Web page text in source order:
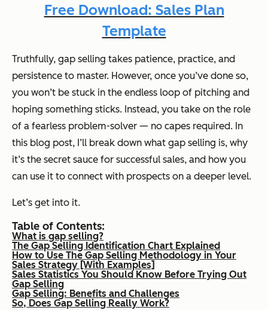
Free Download: Sales Plan
Template
Truthfully, gap selling takes patience, practice, and
persistence to master. However, once you’ve done so,
you won’t be stuck in the endless loop of pitching and
hoping something sticks. Instead, you take on the role
of a fearless problem-solver — no capes required. In
this blog post, I’ll break down what gap selling is, why
it’s the secret sauce for successful sales, and how you
can use it to connect with prospects on a deeper level.
Let’s get into it.
Table of Contents:
What is gap selling?
The Gap Selling Identification Chart Explained
How to Use The Gap Selling Methodology in Your
Sales Strategy [With Examples]
Sales Statistics You Should Know Before Trying Out
Gap Selling
Gap Selling: Benefits and Challenges
So, Does Gap Selling Really Work?